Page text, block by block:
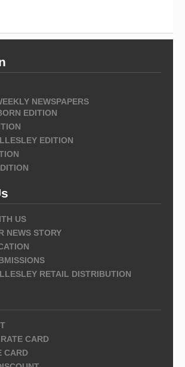
NEWSPAPERS
EDITION
EDITION
US
NEWS STORY
RETAIL DISTRIBUTION
CARD
CARD